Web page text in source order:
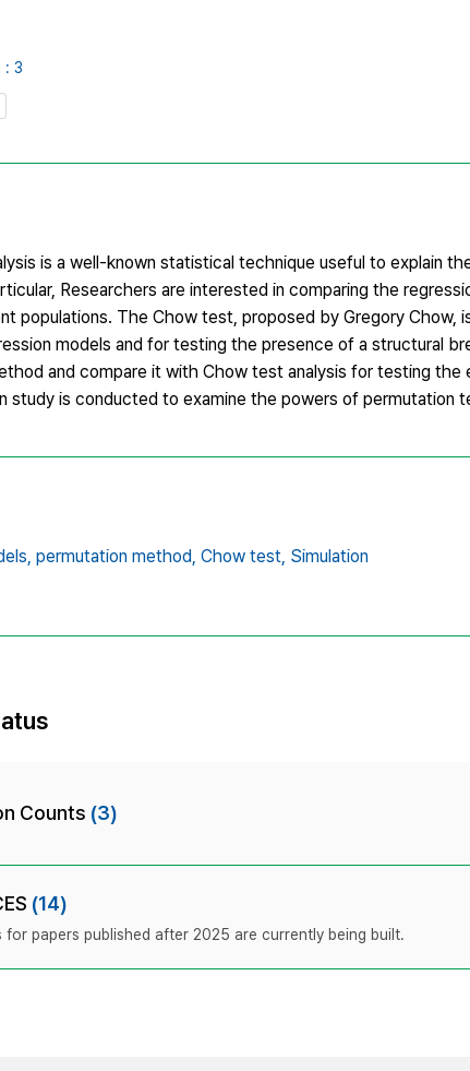
: 3
is a well-known statistical technique useful to explain
Researchers are interested in comparing the
populations. The Chow test, proposed by Gregory
models and for testing the presence of a structural
and compare it with Chow test analysis for testing the
study is conducted to examine the powers of permutation
permutation method, Chow test, Simulation
Counts (3)
(14)
for papers published after 2025 are currently being built.